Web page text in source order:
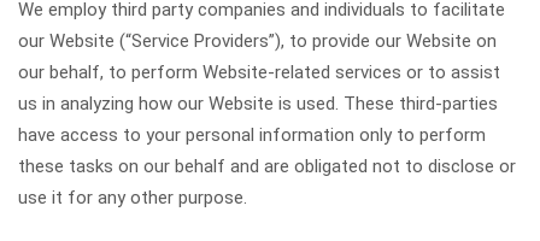
We employ third party companies and individuals to facilitate
our Website (“Service Providers”), to provide our Website on
our behalf, to perform Website-related services or to assist
us in analyzing how our Website is used. These third-parties
have access to your personal information only to perform
these tasks on our behalf and are obligated not to disclose or
use it for any other purpose.